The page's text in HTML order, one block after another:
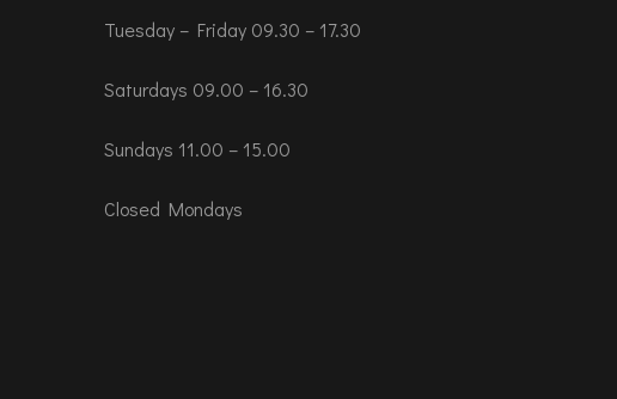
Tuesday – Friday 09.30 – 17.30
Saturdays 09.00 – 16.30
Sundays 11.00 – 15.00
Closed Mondays